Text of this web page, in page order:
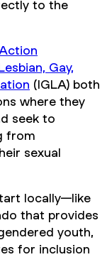
to the
Gay,
(IGLA) both
where they
seek to
from
sexual
locally—like
that provides
youth,
for inclusion